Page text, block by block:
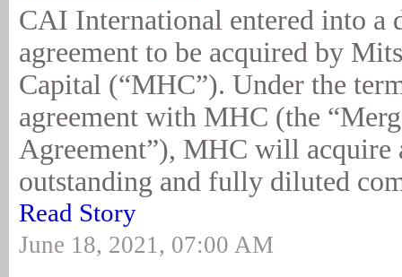
CAI International entered into a
agreement to be acquired by
Capital (“MHC”). Under the
agreement with MHC (the
Agreement”), MHC will acquire
outstanding and fully diluted
Read Story
June 18, 2021, 07:00 AM